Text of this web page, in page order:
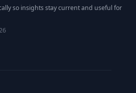
so insights stay current and useful for